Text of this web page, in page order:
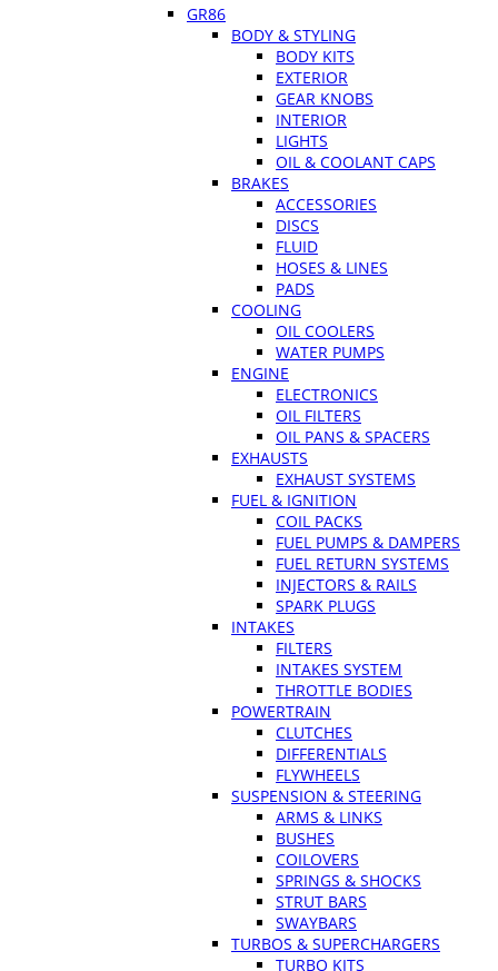
GR86
BODY & STYLING
BODY KITS
EXTERIOR
GEAR KNOBS
INTERIOR
LIGHTS
OIL & COOLANT CAPS
BRAKES
ACCESSORIES
DISCS
FLUID
HOSES & LINES
PADS
COOLING
OIL COOLERS
WATER PUMPS
ENGINE
ELECTRONICS
OIL FILTERS
OIL PANS & SPACERS
EXHAUSTS
EXHAUST SYSTEMS
FUEL & IGNITION
COIL PACKS
FUEL PUMPS & DAMPERS
FUEL RETURN SYSTEMS
INJECTORS & RAILS
SPARK PLUGS
INTAKES
FILTERS
INTAKES SYSTEM
THROTTLE BODIES
POWERTRAIN
CLUTCHES
DIFFERENTIALS
FLYWHEELS
SUSPENSION & STEERING
ARMS & LINKS
BUSHES
COILOVERS
SPRINGS & SHOCKS
STRUT BARS
SWAYBARS
TURBOS & SUPERCHARGERS
TURBO KITS